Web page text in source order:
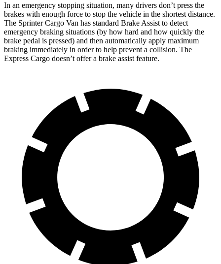
In an emergency stopping situation, many drivers don’t press the
brakes with enough force to stop the vehicle in the shortest distance.
The Sprinter Cargo Van has standard Brake Assist to detect
emergency braking situations (by how hard and how quickly the
brake pedal is pressed) and then automatically apply maximum
braking immediately in order to help prevent a collision. The
Express Cargo doesn’t offer a brake assist feature.